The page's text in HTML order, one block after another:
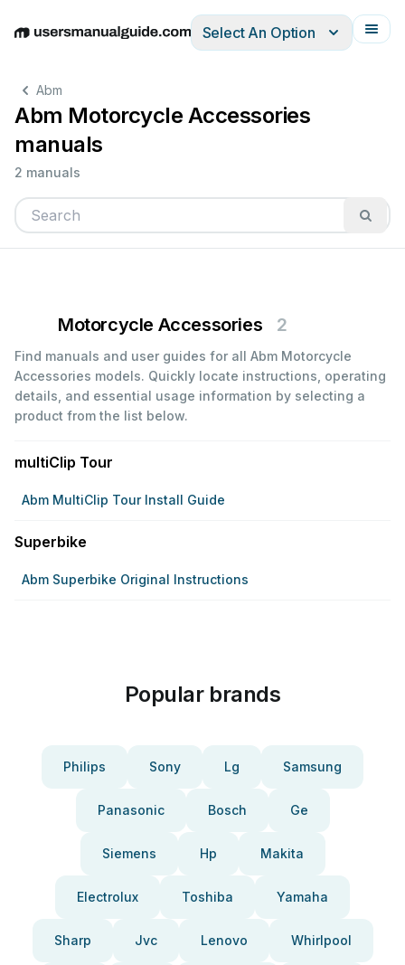
EnglishDeutschEspañolItalianoFrançais
Select An Option
Abm
Abm Motorcycle Accessories
manuals
2 manuals
Motorcycle Accessories 2
Find manuals and user guides for all Abm Motorcycle
Accessories models. Quickly locate instructions, operating
details, and essential usage information by selecting a
product from the list below.
multiClip Tour
Abm MultiClip Tour Install Guide
Superbike
Abm Superbike Original Instructions
Popular brands
Philips Sony Lg Samsung
Panasonic Bosch Ge
Siemens Hp Makita
Electrolux Toshiba Yamaha
Sharp Jvc Lenovo Whirlpool